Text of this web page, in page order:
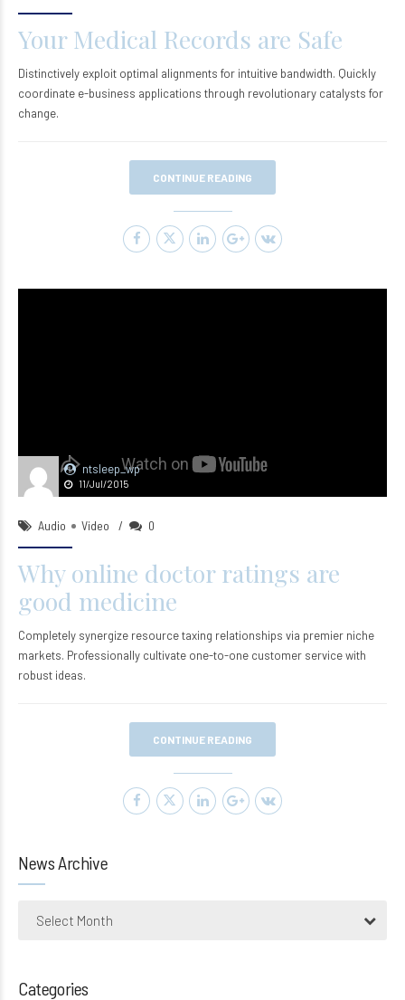
Your Medical Records are Safe
Distinctively exploit optimal alignments for intuitive bandwidth. Quickly
coordinate e-business applications through revolutionary catalysts for
change.
CONTINUE READING
ntsleep_wp
11/Jul/2015
Audio Video 0
Why online doctor ratings are
good medicine
Completely synergize resource taxing relationships via premier niche
markets. Professionally cultivate one-to-one customer service with
robust ideas.
CONTINUE READING
News Archive
Select Month
Categories